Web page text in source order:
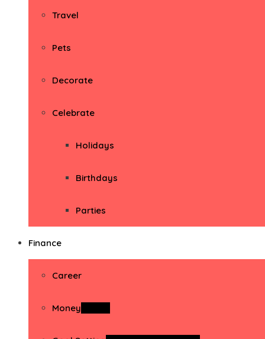
Travel
Pets
Decorate
Celebrate
Holidays
Birthdays
Parties
Finance
Career
Money